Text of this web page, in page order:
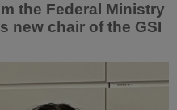
the Federal Ministry
new chair of the GSI